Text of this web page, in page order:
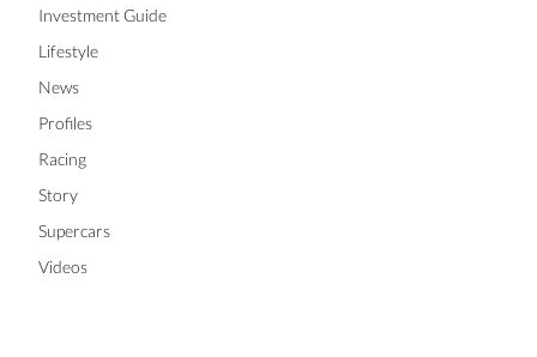
Investment Guide
Lifestyle
News
Profiles
Racing
Story
Supercars
Videos